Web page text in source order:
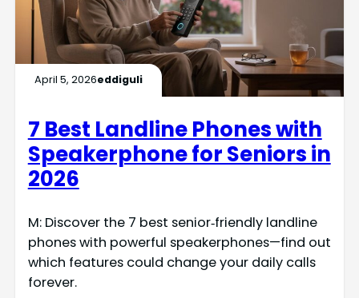
April 5, 2026eddiguli
7 Best Landline Phones with
Speakerphone for Seniors in
2026
M: Discover the 7 best senior‑friendly landline
phones with powerful speakerphones—find out
which features could change your daily calls
forever.